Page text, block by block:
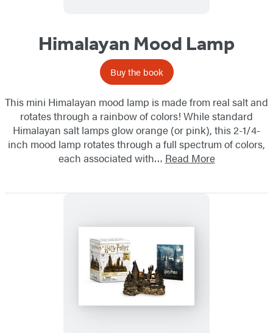
Himalayan Mood Lamp
Buy the book
This mini Himalayan mood lamp is made from real salt and
rotates through a rainbow of colors! While standard
Himalayan salt lamps glow orange (or pink), this 2-1/4-
inch mood lamp rotates through a full spectrum of colors,
each associated with… Read More